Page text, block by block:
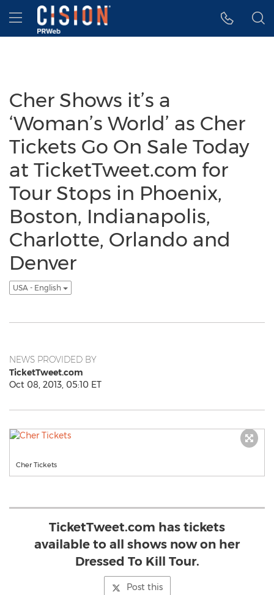
Accessibility Statement
Skip Navigation
Hamburger menu
Cher Shows it’s a
‘Woman’s World’ as Cher
Tickets Go On Sale Today
at TicketTweet.com for
Tour Stops in Phoenix,
Boston, Indianapolis,
Charlotte, Orlando and
Denver
USA - English
NEWS PROVIDED BY
TicketTweet.com
Oct 08, 2013, 05:10 ET
Cher Tickets
TicketTweet.com has tickets
available to all shows now on her
Dressed To Kill Tour.
Post this